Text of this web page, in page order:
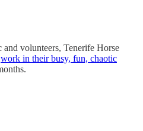
volunteers, Tenerife Horse
work in their busy, fun, chaotic